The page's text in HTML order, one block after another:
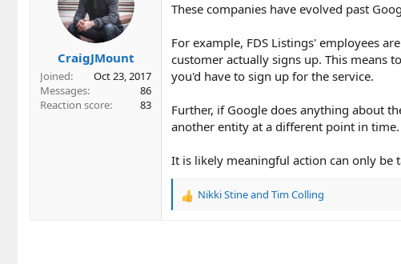
CraigJMount
Joined
Oct 23, 2017
Messages
86
Reaction score
83
These companies have evolved past
For example, FDS Listings' employees
customer actually signs up. This means
you'd have to sign up for the service.
Further, if Google does anything about
another entity at a different point in time.
It is likely meaningful action can only be
R
Nikki Stineand Tim Colling